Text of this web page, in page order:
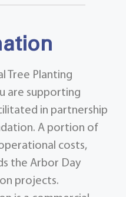
Tree Planting
are supporting
in partnership
A portion of
costs,
the Arbor Day
projects.